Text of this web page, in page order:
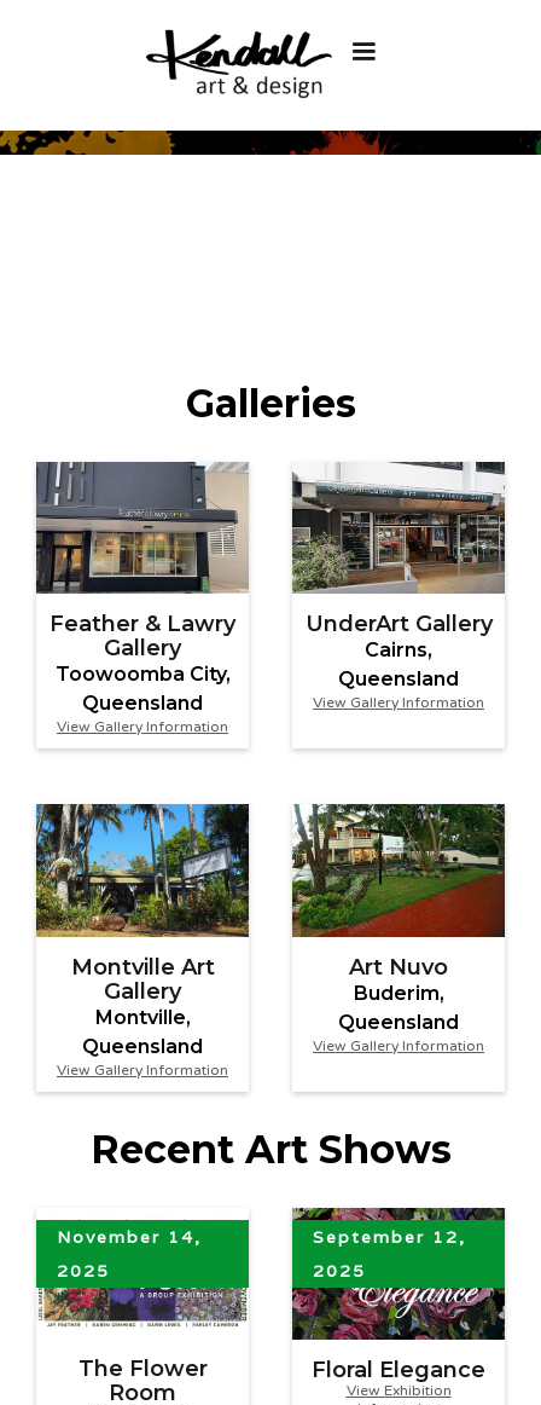
Galleries
Feather & Lawry
Gallery
Toowoomba City,
Queensland
View Gallery Information
UnderArt Gallery
Cairns,
Queensland
View Gallery Information
Montville Art
Gallery
Montville,
Queensland
View Gallery Information
Art Nuvo
Buderim,
Queensland
View Gallery Information
Recent Art Shows
November 14,
2025
The Flower
Room
September 12,
2025
Floral Elegance
View Exhibition